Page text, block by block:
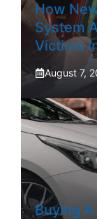
How
System
Victims
August 7,
Buying